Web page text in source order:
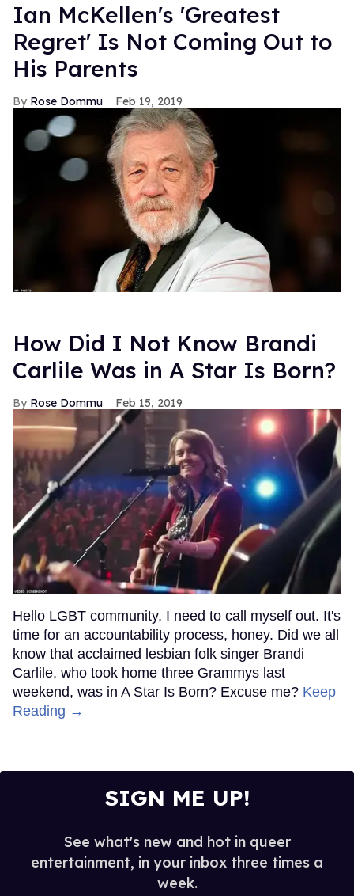
Ian McKellen's 'Greatest
Regret' Is Not Coming Out to
His Parents
Rose Dommu Feb 19, 2019
How Did I Not Know Brandi
Carlile Was in A Star Is Born?
Rose Dommu Feb 15, 2019
Hello LGBT community, I need to call myself out. It's
time for an accountability process, honey. Did we all
know that acclaimed lesbian folk singer Brandi
Carlile, who took home three Grammys last
weekend, was in A Star Is Born? Excuse me? Keep
Reading →
SIGN ME UP!
See what's new and hot in queer
entertainment, in your inbox three times a
week.